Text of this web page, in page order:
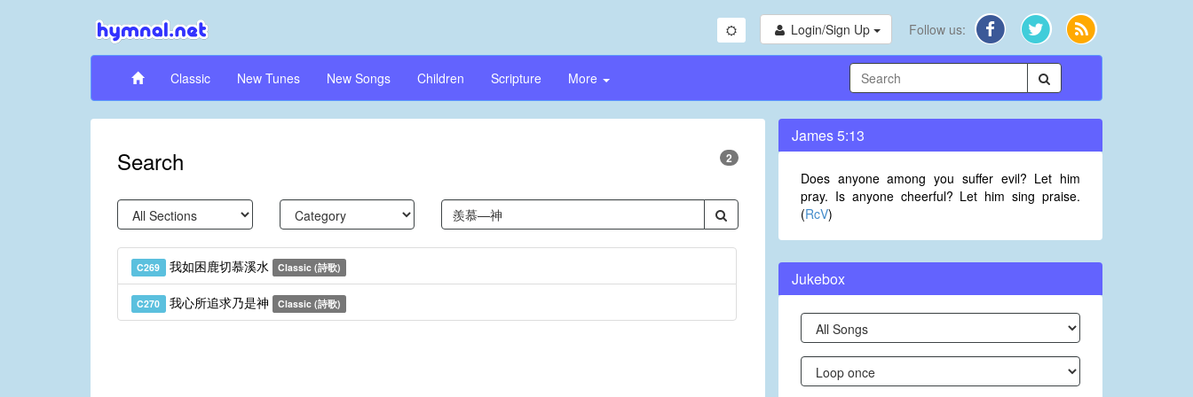
Login/Sign Up Follow us:
Classic New Tunes New Songs Children Scripture More
Search 2
C269 我如困鹿切慕溪水 Classic (詩歌)
C270 我心所追求乃是神 Classic (詩歌)
James 5:13
Does anyone among you suffer evil? Let him
pray. Is anyone cheerful? Let him sing praise.
(RcV)
Jukebox